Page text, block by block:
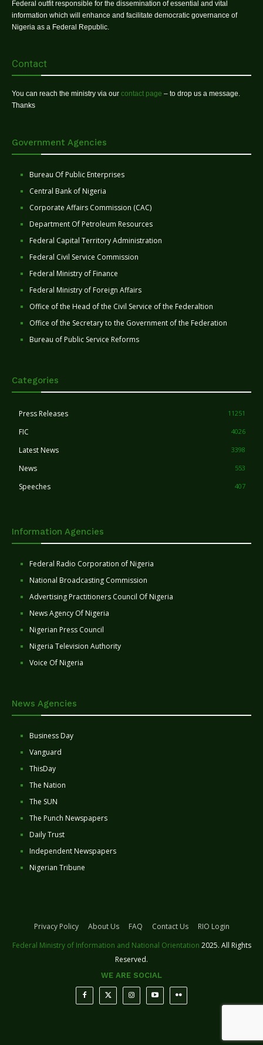
Federal outfit responsible for the dissemination of essential and vital
information which will enhance and facilitate democratic governance of
Nigeria as a Federal Republic.
Contact
You can reach the ministry via our contact page – to drop us a message.
Thanks
Government Agencies
Bureau Of Public Enterprises
Central Bank of Nigeria
Corporate Affairs Commission (CAC)
Department Of Petroleum Resources
Federal Capital Territory Administration
Federal Civil Service Commission
Federal Ministry of Finance
Federal Ministry of Foreign Affairs
Office of the Head of the Civil Service of the Federaltion
Office of the Secretary to the Government of the Federation
Bureau of Public Service Reforms
Categories
Press Releases 11251
FIC 4026
Latest News 3398
News 553
Speeches 407
Information Agencies
Federal Radio Corporation of Nigeria
National Broadcasting Commission
Advertising Practitioners Council Of Nigeria
News Agency Of Nigeria
Nigerian Press Council
Nigeria Television Authority
Voice Of Nigeria
News Agencies
Business Day
Vanguard
ThisDay
The Nation
The SUN
The Punch Newspapers
Daily Trust
Independent Newspapers
Nigerian Tribune
Privacy Policy About Us FAQ Contact Us
RIO Login
Federal Ministry of Information and National Orientation 2025. All Rights
Reserved.
WE ARE SOCIAL